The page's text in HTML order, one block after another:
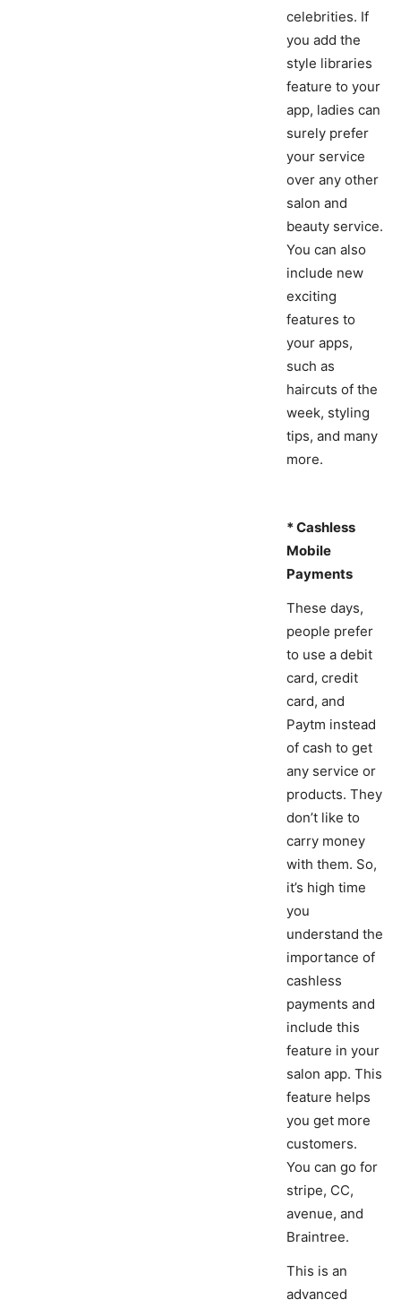
celebrities. If
you add the
style libraries
feature to your
app, ladies can
surely prefer
your service
over any other
salon and
beauty service.
You can also
include new
exciting
features to
your apps,
such as
haircuts of the
week, styling
tips, and many
more.
* Cashless
Mobile
Payments
These days,
people prefer
to use a debit
card, credit
card, and
Paytm instead
of cash to get
any service or
products. They
don’t like to
carry money
with them. So,
it’s high time
you
understand the
importance of
cashless
payments and
include this
feature in your
salon app. This
feature helps
you get more
customers.
You can go for
stripe, CC,
avenue, and
Braintree.
This is an
advanced